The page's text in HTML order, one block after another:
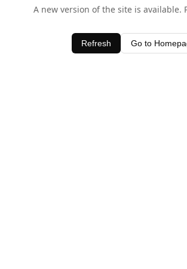
A new version of the site is available.
Refresh Go to